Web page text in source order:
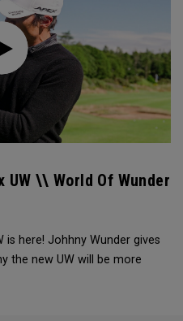
UW \\ World Of Wunder
is here! Johhny Wunder gives
the new UW will be more